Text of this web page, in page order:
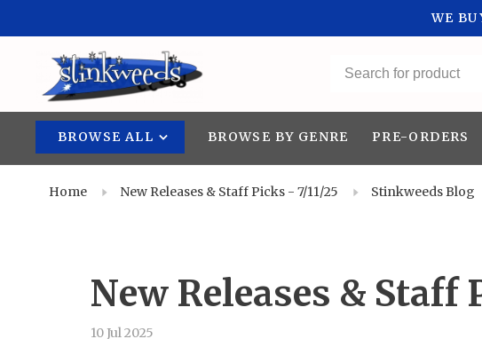
WE
BROWSE ALL BROWSE BY GENRE PRE-ORDERS
Home New Releases & Staff Picks - 7/11/25 Stinkweeds Blog
New Releases & Staff
10 Jul 2025